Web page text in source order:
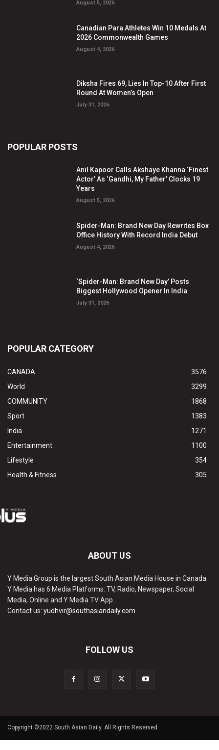
August 5, 2026
Canadian Para Athletes Win 10 Medals At
2026 Commonwealth Games
August 4, 2026
Diksha Fires 69, Lies In Top-10 After First
Round At Women’s Open
July 31, 2026
POPULAR POSTS
Anil Kapoor Calls Akshaye Khanna ‘Finest
Actor’ As ‘Gandhi, My Father’ Clocks 19
Years
August 5, 2026
Spider-Man: Brand New Day Rewrites Box
Office History With Record India Debut
August 4, 2026
‘Spider-Man: Brand New Day’ Posts
Biggest Hollywood Opener In India
July 31, 2026
POPULAR CATEGORY
CANADA
3576
World
3299
COMMUNITY
1868
Sport
1383
India
1271
Entertainment
1100
Lifestyle
354
Health & Fitness
305
ABOUT US
Y Media Group is the largest South Asian Media House in Canada.
Y Media has 6 Media Platforms: TV, Radio, Newspaper, Social
Media, Online and Y Media TV App.
Contact us: yudhvir@southasiandaily.com
FOLLOW US
Copyright ©2022 South Asian Daily. All Rights Reserved.